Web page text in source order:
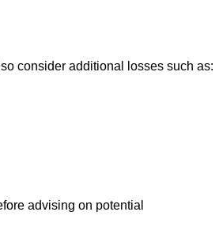
consider additional losses such as:
advising on potential